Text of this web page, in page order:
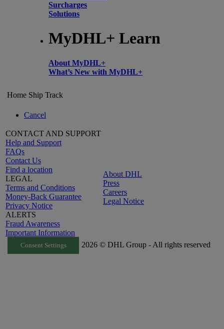
Surcharges
Solutions
MyDHL+ Learn
About MyDHL+
What’s New with MyDHL+
Home Ship Track
Cancel
CONTACT AND SUPPORT
Help and Support
FAQs
Contact Us
Find a location
LEGAL
Terms and Conditions
Money-Back Guarantee
Privacy Notice
ALERTS
Fraud Awareness
Important Information
About DHL
Press
Careers
Legal Notice
Consent Settings 2026 © DHL Group - All rights reserved